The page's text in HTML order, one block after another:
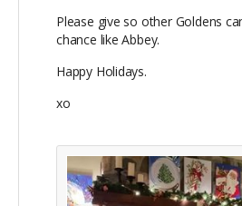
Please give so other Goldens
chance like Abbey.
Happy Holidays.
xo